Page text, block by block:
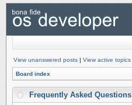
View unanswered posts | View active topics
Board index
Frequently Asked Questions